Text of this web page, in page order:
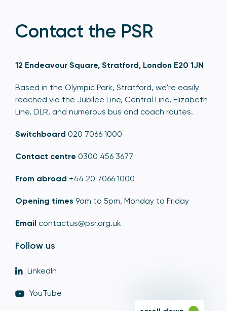
Contact the PSR
12 Endeavour Square, Stratford, London E20 1JN
Based in the Olympic Park, Stratford, we're easily
reached via the Jubilee Line, Central Line, Elizabeth
Line, DLR, and numerous bus and coach routes.
Switchboard 020 7066 1000
Contact centre 0300 456 3677
From abroad +44 20 7066 1000
Opening times 9am to 5pm, Monday to Friday
Email contactus@psr.org.uk
Follow us
LinkedIn
YouTube